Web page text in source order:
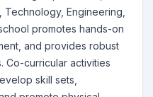
Engineering,
promotes hands-on
and provides robust
Co-curricular activities
skill sets,